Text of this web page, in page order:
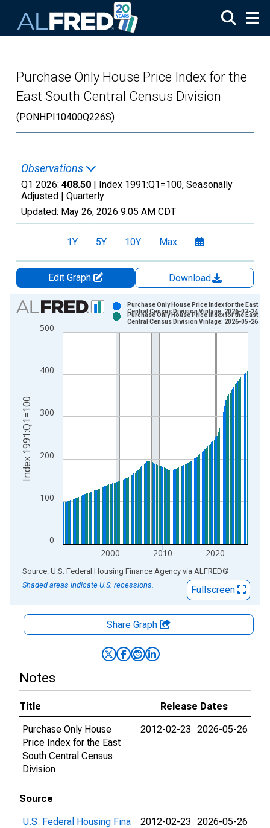
Purchase Only House Price Index for the
East South Central Census Division
(PONHPI10400Q226S)
Observations
Q1 2026: 408.50 | Index 1991:Q1=100, Seasonally
Adjusted | Quarterly
Updated: May 26, 2026 9:05 AM CDT
1Y 5Y 10Y Max
Edit Graph
Download
Chart
Bar chart with 2 data series.
View as data table, Chart
The chart has 2 Y axes displaying Index 1991:Q1=100 and
0
100
200
300
400
500
2000 2010 2020
Purchase Only House Price Index for the East
Central Census Division Vintage: 2026-02-24
Purchase Only House Price Index for the East
Central Census Division Vintage: 2026-05-26
Index 1991:Q1=100
End of interactive chart.
Source: U.S. Federal Housing Finance Agency via ALFRED®
Shaded areas indicate U.S. recessions.
Fullscreen
Share Graph
Notes
Title
Release Dates
Purchase Only House
Price Index for the East
South Central Census
Division
2012-02-23 2026-05-26
Source
U.S. Federal Housing Fina
2012-02-23 2026-05-26